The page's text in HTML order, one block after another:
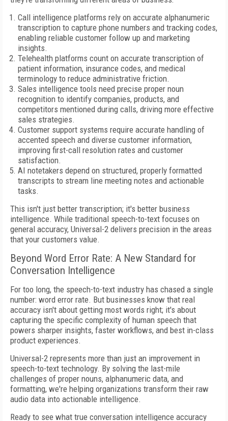
Call intelligence platforms rely on accurate alphanumeric
transcription to capture phone numbers and tracking codes,
enabling reliable customer follow up and marketing
insights.
Telehealth platforms count on accurate transcription of
patient information, insurance codes, and medical
terminology to reduce administrative friction.
Sales intelligence tools need precise proper noun
recognition to identify companies, products, and
competitors mentioned during calls, driving more effective
sales strategies.
Customer support systems require accurate handling of
accented speech and diverse customer information,
improving first-call resolution rates and customer
satisfaction.
AI notetakers depend on structured, properly formatted
transcripts to stream line meeting notes and actionable
tasks.
This isn't just better transcription; it's better business
intelligence. While traditional speech-to-text focuses on
general accuracy, Universal-2 delivers precision in the areas
that your customers value.
Beyond Word Error Rate: A New Standard for
Conversation Intelligence
For too long, the speech-to-text industry has chased a single
number: word error rate. But businesses know that real
accuracy isn't about getting most words right; it's about
capturing the specific complexity of human speech that
powers sharper insights, faster workflows, and best in-class
product experiences.
Universal-2 represents more than just an improvement in
speech-to-text technology. By solving the last-mile
challenges of proper nouns, alphanumeric data, and
formatting, we're helping organizations transform their raw
audio data into actionable intelligence.
Ready to see what true conversation intelligence accuracy